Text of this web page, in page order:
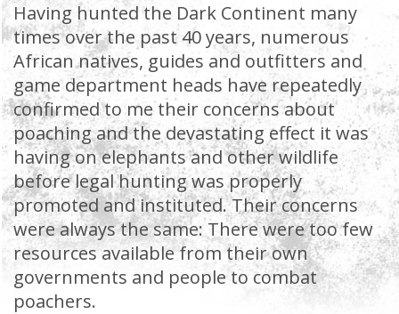
Having hunted the Dark Continent many
times over the past 40 years, numerous
African natives, guides and outfitters and
game department heads have repeatedly
confirmed to me their concerns about
poaching and the devastating effect it was
having on elephants and other wildlife
before legal hunting was properly
promoted and instituted. Their concerns
were always the same: There were too few
resources available from their own
governments and people to combat
poachers.